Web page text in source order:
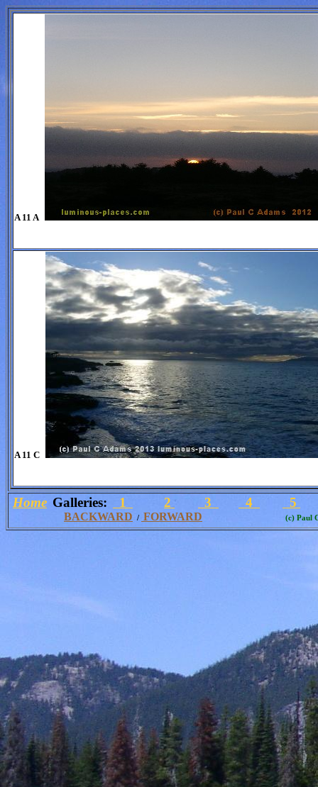
A 11 A
A 11 C
Home Galleries: 1 2 3 4 5
BACKWARD / FORWARD (c) Paul